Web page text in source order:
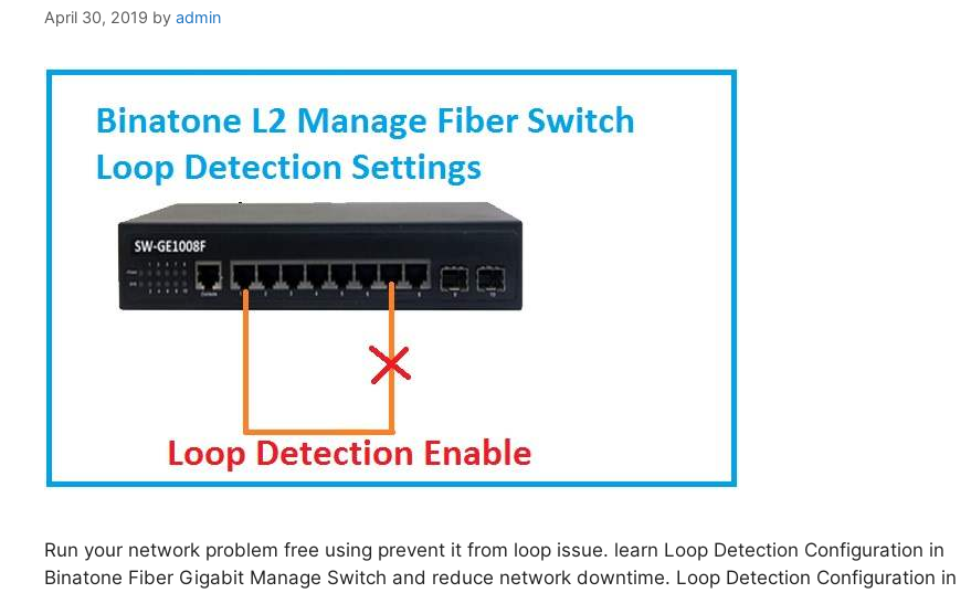
April 30, 2019 by admin
Run your network problem free using prevent it from loop issue. learn Loop Detection Configuration in
Binatone Fiber Gigabit Manage Switch and reduce network downtime. Loop Detection Configuration in